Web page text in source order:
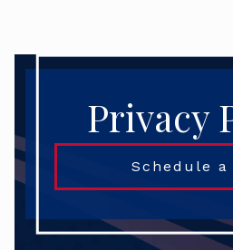
Privacy
Schedule a